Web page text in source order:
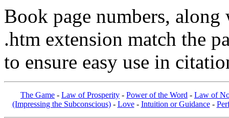
Book page numbers,
.htm extension match the
to ensure easy use in
The Game - Law of Prosperity - Power of the Word - Law of
(Impressing the Subconscious)- Love- Intuition or Guidance-